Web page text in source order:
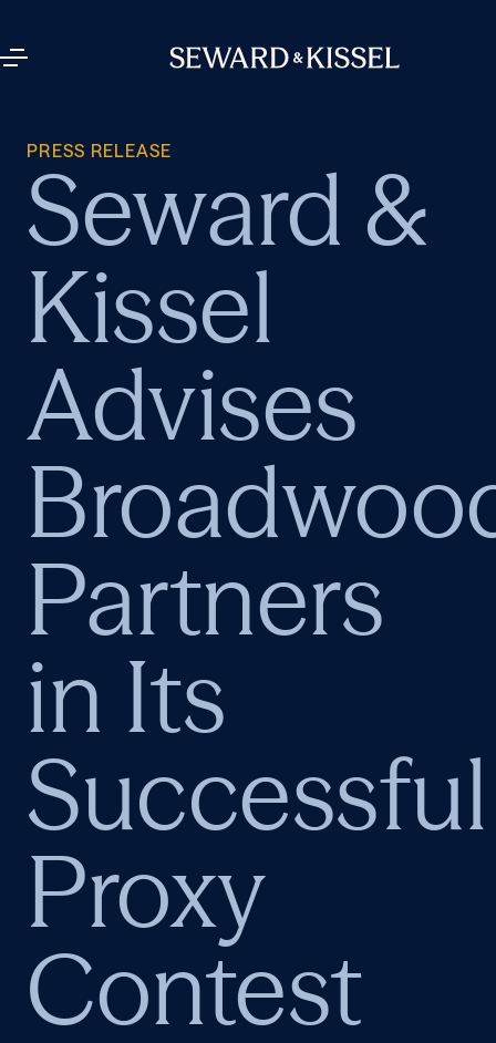
PRESS RELEASE
Seward &
Kissel
Advises
Partners
in Its
Successful
Proxy
Contest